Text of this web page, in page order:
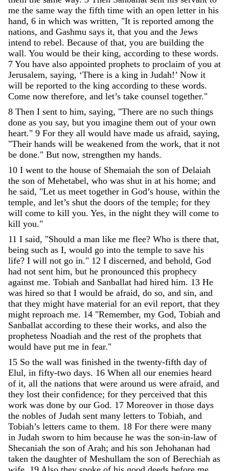
me the same way the fifth time with an open letter in his
hand, 6 in which was written, "It is reported among the
nations, and Gashmu says it, that you and the Jews
intend to rebel. Because of that, you are building the
wall. You would be their king, according to these words.
7 You have also appointed prophets to proclaim of you at
Jerusalem, saying, ‘There is a king in Judah!’ Now it
will be reported to the king according to these words.
Come now therefore, and let’s take counsel together."
8 Then I sent to him, saying, "There are no such things
done as you say, but you imagine them out of your own
heart." 9 For they all would have made us afraid, saying,
"Their hands will be weakened from the work, that it not
be done." But now, strengthen my hands.
10 I went to the house of Shemaiah the son of Delaiah
the son of Mehetabel, who was shut in at his home; and
he said, "Let us meet together in God’s house, within the
temple, and let’s shut the doors of the temple; for they
will come to kill you. Yes, in the night they will come to
kill you."
11 I said, "Should a man like me flee? Who is there that,
being such as I, would go into the temple to save his
life? I will not go in." 12 I discerned, and behold, God
had not sent him, but he pronounced this prophecy
against me. Tobiah and Sanballat had hired him. 13 He
was hired so that I would be afraid, do so, and sin, and
that they might have material for an evil report, that they
might reproach me. 14 "Remember, my God, Tobiah and
Sanballat according to these their works, and also the
prophetess Noadiah and the rest of the prophets that
would have put me in fear."
15 So the wall was finished in the twenty-fifth day of
Elul, in fifty-two days. 16 When all our enemies heard
of it, all the nations that were around us were afraid, and
they lost their confidence; for they perceived that this
work was done by our God. 17 Moreover in those days
the nobles of Judah sent many letters to Tobiah, and
Tobiah’s letters came to them. 18 For there were many
in Judah sworn to him because he was the son-in-law of
Shecaniah the son of Arah; and his son Jehohanan had
taken the daughter of Meshullam the son of Berechiah as